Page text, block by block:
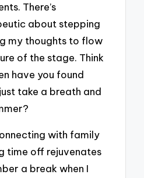
There’s
about stepping
my thoughts to flow
of the stage. Think
have you found
take a breath and
with family
time off rejuvenates
a break when I